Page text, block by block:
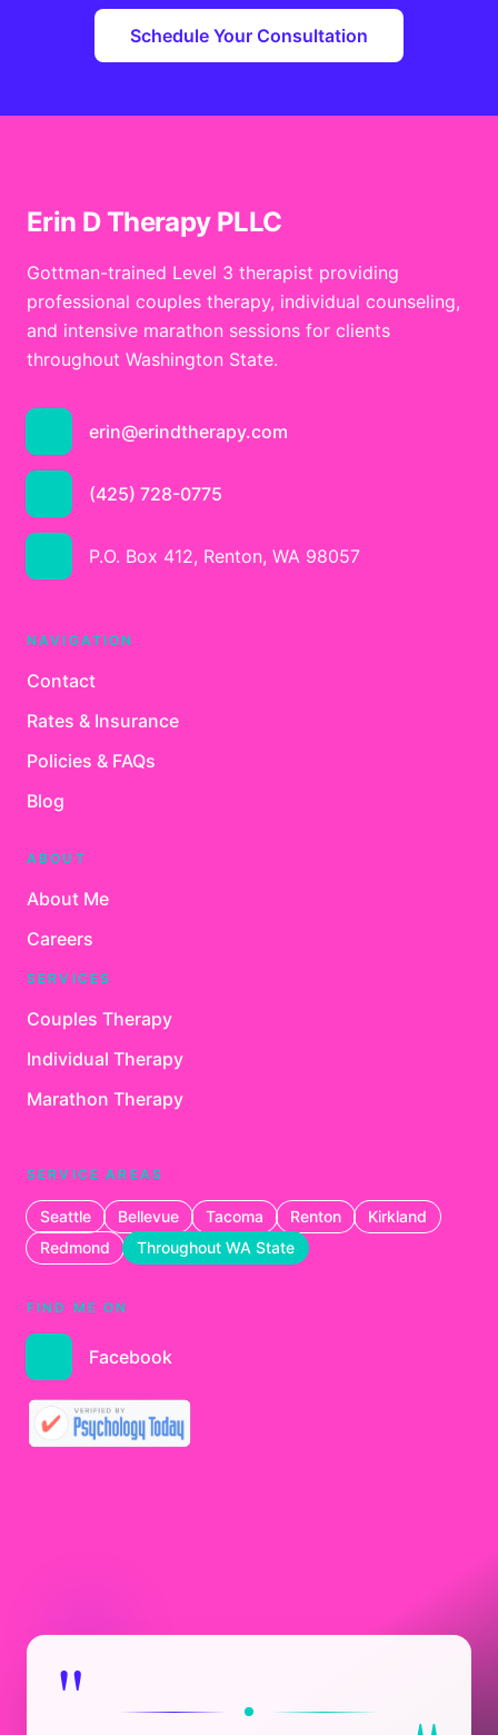
Schedule Your Consultation
Erin D Therapy PLLC
Gottman-trained Level 3 therapist providing
professional couples therapy, individual counseling,
and intensive marathon sessions for clients
throughout Washington State.
erin@erindtherapy.com
(425) 728-0775
P.O. Box 412, Renton, WA 98057
NAVIGATION
Contact
Rates & Insurance
Policies & FAQs
Blog
ABOUT
About Me
Careers
SERVICES
Couples Therapy
Individual Therapy
Marathon Therapy
SERVICE AREAS
Seattle Bellevue Tacoma Renton
Kirkland
Redmond
Throughout WA State
FIND ME ON
Facebook
"